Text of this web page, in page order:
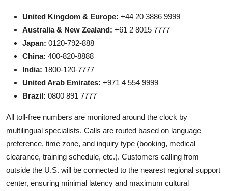
United Kingdom & Europe: +44 20 3886 9999
Australia & New Zealand: +61 2 8015 7777
Japan: 0120-792-888
China: 400-820-8888
India: 1800-120-7777
United Arab Emirates: +971 4 554 9999
Brazil: 0800 891 7777
All toll-free numbers are monitored around the clock by
multilingual specialists. Calls are routed based on language
preference, time zone, and inquiry type (booking, medical
clearance, training schedule, etc.). Customers calling from
outside the U.S. will be connected to the nearest regional support
center, ensuring minimal latency and maximum cultural